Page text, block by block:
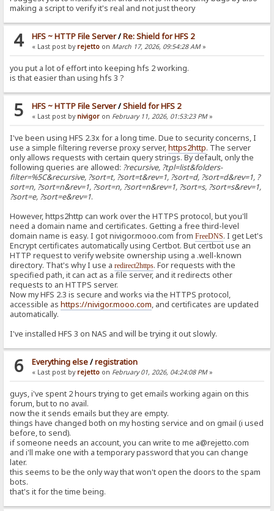
making a script to verify it's real and not just theory
4 HFS ~ HTTP File Server/Re: Shield for HFS 2
« Last post by rejetto on March 17, 2026, 09:54:28 AM»
you put a lot of effort into keeping hfs 2 working.
is that easier than using hfs 3 ?
5 HFS ~ HTTP File Server/Shield for HFS 2
« Last post by nivigor on February 11, 2026, 01:53:23 PM»
I've been using HFS 2.3x for a long time. Due to security concerns, I
use a simple filtering reverse proxy server,https2http. The server
only allows requests with certain query strings. By default, only the
following queries are allowed: ?recursive, ?tpl=list&folders-
filter=%5C&recursive, ?sort=t, ?sort=t&rev=1, ?sort=d, ?sort=d&rev=1, ?
sort=n, ?sort=n&rev=1, ?sort=n, ?sort=n&rev=1, ?sort=s, ?sort=s&rev=1,
?sort=e, ?sort=e&rev=1.
However, https2http can work over the HTTPS protocol, but you'll
need a domain name and certificates. Getting a free third-level
domain name is easy. I got nivigor.mooo.com fromFreeDNS. I get Let's
Encrypt certificates automatically using Certbot. But certbot use an
HTTP request to verify website ownership using a .well-known
directory. That's why I use aredirect2https. For requests with the
specified path, it can act as a file server, and it redirects other
requests to an HTTPS server.
Now my HFS 2.3 is secure and works via the HTTPS protocol,
accessible ashttps://nivigor.mooo.com, and certificates are updated
automatically.
I've installed HFS 3 on NAS and will be trying it out slowly.
6 Everything else/registration
« Last post by rejetto on February 01, 2026, 04:24:08 PM»
guys, i've spent 2 hours trying to get emails working again on this
forum, but to no avail.
now the it sends emails but they are empty.
things have changed both on my hosting service and on gmail (i used
before, to send).
if someone needs an account, you can write to me a@rejetto.com
and i'll make one with a temporary password that you can change
later.
this seems to be the only way that won't open the doors to the spam
bots.
that's it for the time being.